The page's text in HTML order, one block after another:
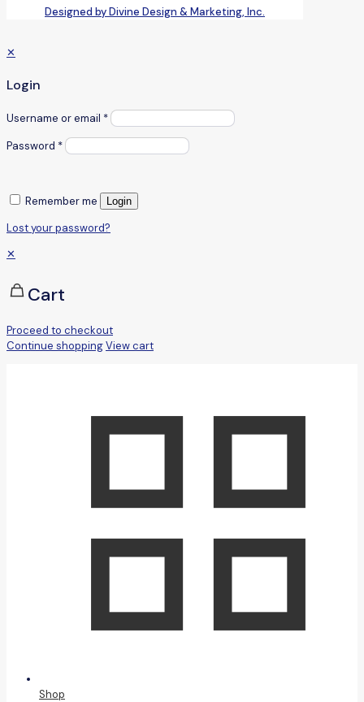
Designed by Divine Design & Marketing, Inc.
✕
Login
Username or email *
Password *
Remember me Login
Lost your password?
✕
Cart
Proceed to checkout
Continue shoppingView cart
Shop